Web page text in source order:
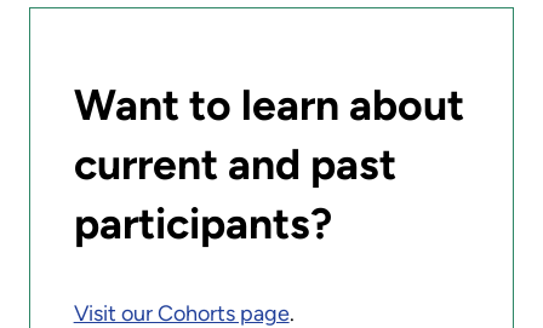
Want to learn about
current and past
participants?
Visit our Cohorts page.